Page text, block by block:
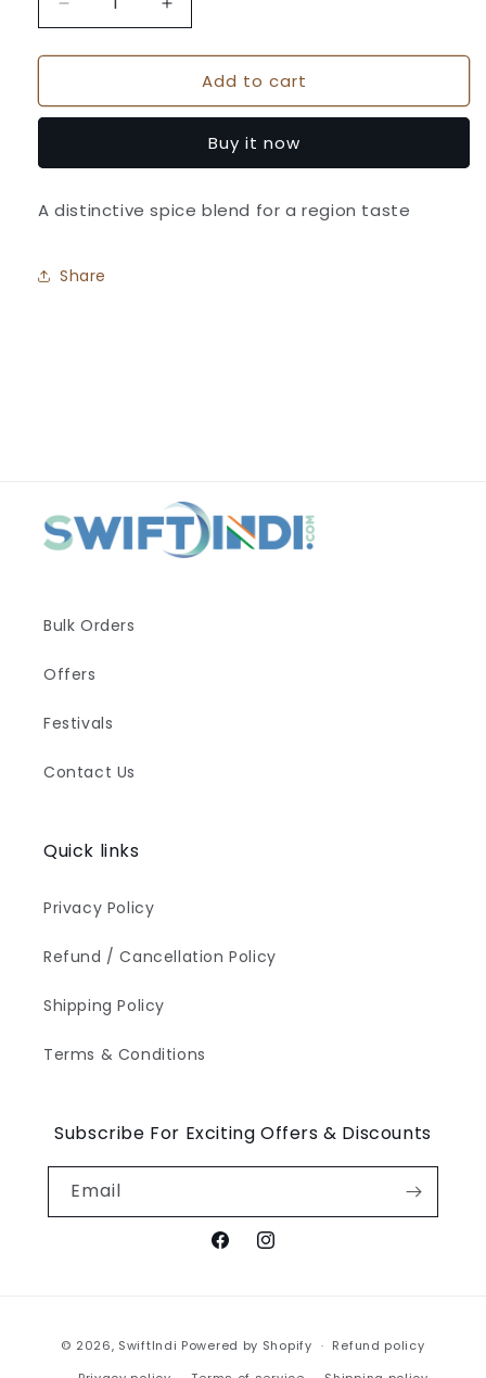
Decrease
quantity
for
Shahi
Pouch
Increase
quantity
for
Suhana
Shahi
Masala
Pouch
Add to cart
Buy it now
A distinctive spice blend for a region taste
Share
Bulk Orders
Offers
Festivals
Contact Us
Quick links
Privacy Policy
Refund / Cancellation Policy
Shipping Policy
Terms & Conditions
Subscribe For Exciting Offers & Discounts
Email
FacebookInstagram
methods
© 2026, SwiftIndi Powered by Shopify
Refund policy